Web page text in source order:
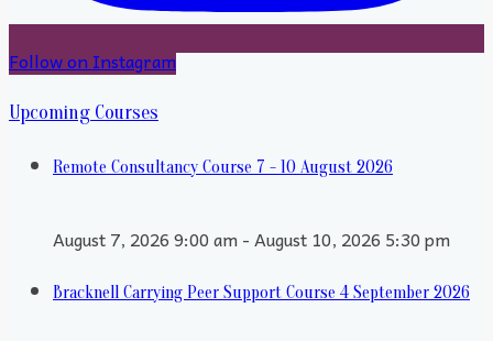
Follow on Instagram
Upcoming Courses
Remote Consultancy Course 7 - 10 August 2026
August 7, 2026 9:00 am - August 10, 2026 5:30 pm
Bracknell Carrying Peer Support Course 4 September 2026